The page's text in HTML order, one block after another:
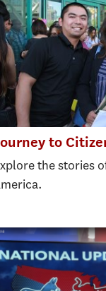
to
the stories